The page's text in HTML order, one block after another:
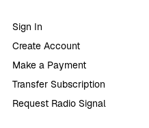
Sign In
Create Account
Make a Payment
Transfer Subscription
Request Radio Signal